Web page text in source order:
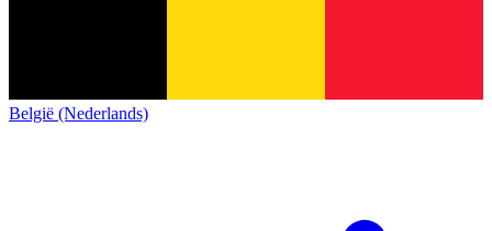
België (Nederlands)